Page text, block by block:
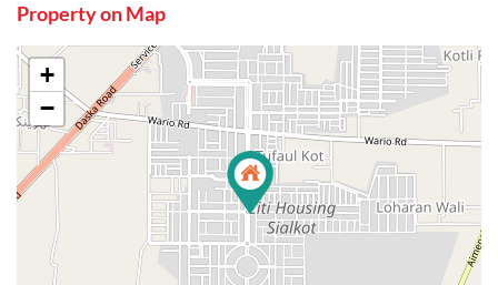
Property on Map
+
−